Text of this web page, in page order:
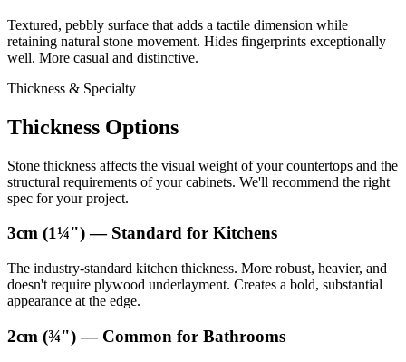
Textured, pebbly surface that adds a tactile dimension while
retaining natural stone movement. Hides fingerprints exceptionally
well. More casual and distinctive.
Thickness & Specialty
Thickness Options
Stone thickness affects the visual weight of your countertops and the
structural requirements of your cabinets. We'll recommend the right
spec for your project.
3cm (1¼") — Standard for Kitchens
The industry-standard kitchen thickness. More robust, heavier, and
doesn't require plywood underlayment. Creates a bold, substantial
appearance at the edge.
2cm (¾") — Common for Bathrooms